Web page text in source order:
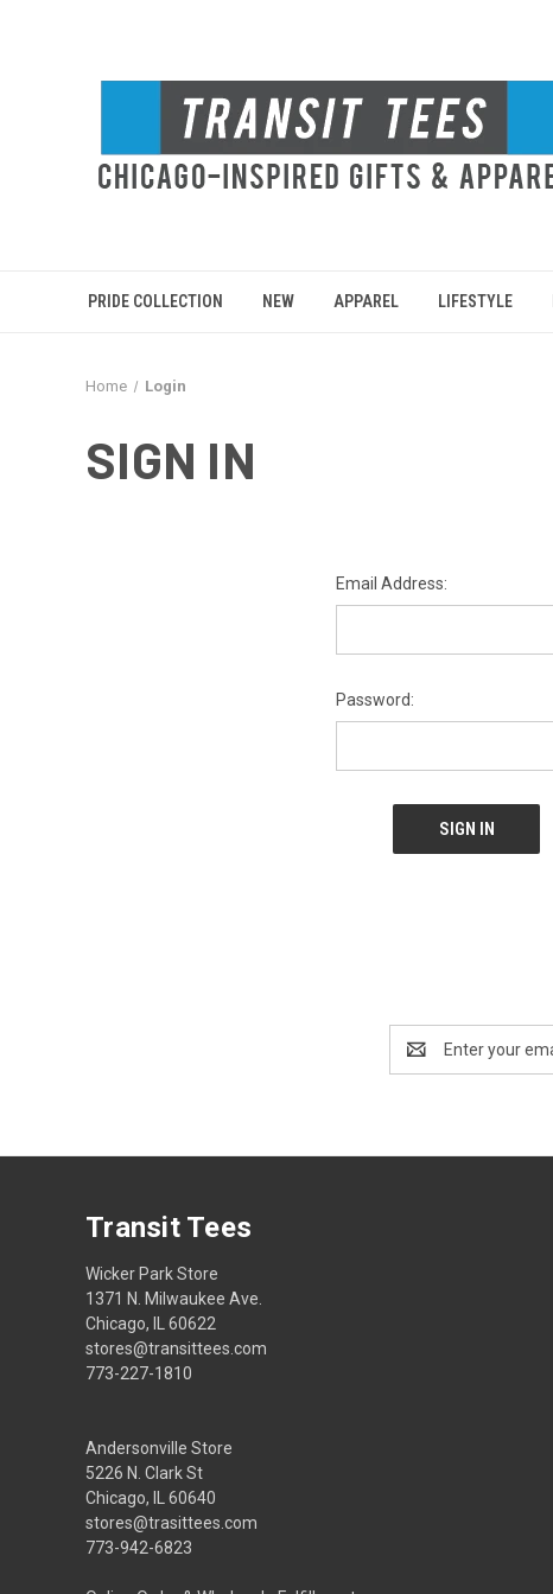
PRIDE COLLECTION NEW APPAREL LIFESTYLE
Home Login
SIGN IN
Email Address:
Password:
Address
Transit Tees
Wicker Park Store
1371 N. Milwaukee Ave.
Chicago, IL 60622
stores@transittees.com
773-227-1810
Andersonville Store
5226 N. Clark St
Chicago, IL 60640
stores@trasittees.com
773-942-6823